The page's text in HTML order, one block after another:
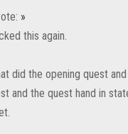
»
this again.
did the opening quest
and the quest hand in